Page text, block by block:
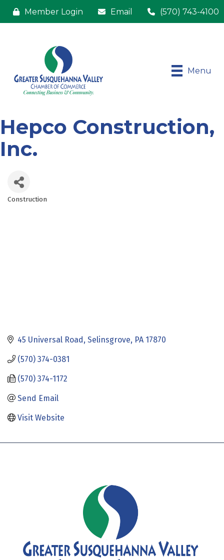
Member Login Email (570) 743-4100
Menu
Hepco Construction,
Inc.
Construction
45 Universal Road Selinsgrove PA 17870
(570) 374-0381
(570) 374-1172
Send Email
Visit Website